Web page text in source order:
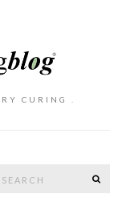
CURING .